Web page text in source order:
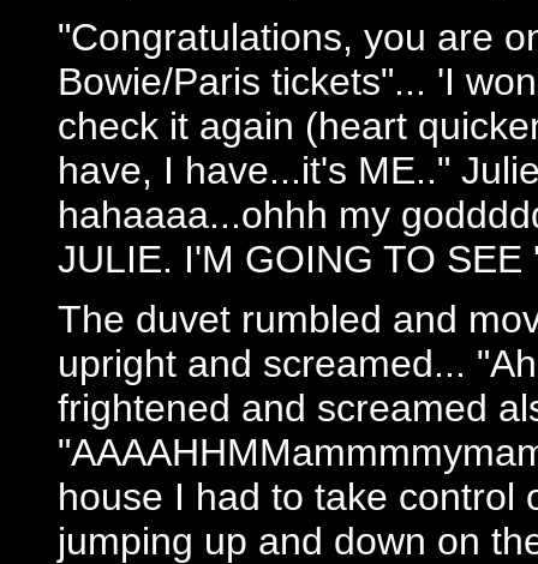
"Congratulations, you are
Bowie/Paris tickets"... 'I
check it again (heart
have, I have...it's ME.."
hahaaaa...ohhh my
JULIE. I'M GOING TO
The duvet rumbled and
upright and screamed...
frightened and screamed
house I had to take control
jumping up and down on